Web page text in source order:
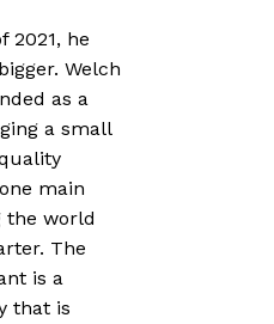
2021, he
Welch
as a
a small
main
the world
The
is a
that is